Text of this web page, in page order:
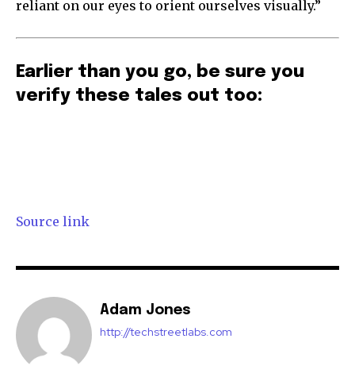
reliant on our eyes to orient ourselves visually.”
Earlier than you go, be sure you
verify these tales out too:
Source link
Adam Jones
http://techstreetlabs.com